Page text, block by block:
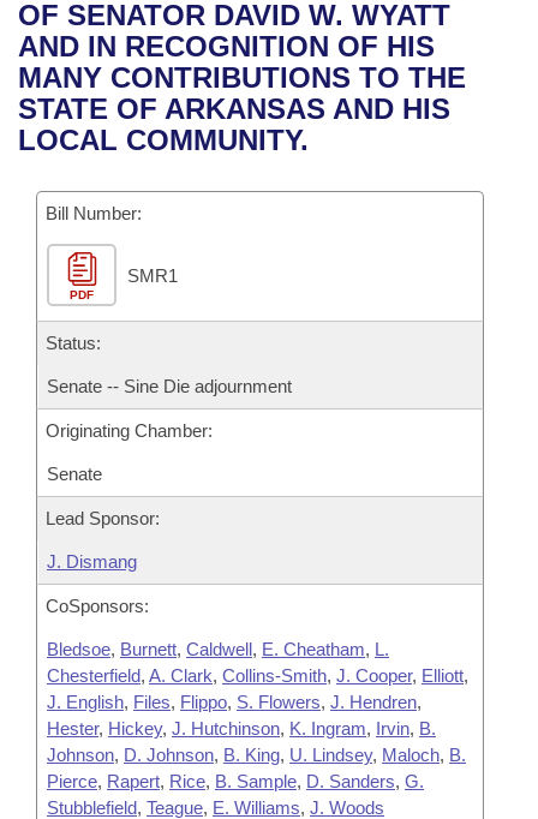
Bills in House Committees
Bills in Senate Committees
Bills in Joint Committees
Meetings Of The Whole/Business Meetings
Recent Activities
Recently Filed
Personalized Bill Tracking
Bills Returned from Committee
Bill Conflicts Report
House
Senate
House Budget
Senate Budget
House Roll Call
Uncodified Historic Legislation
Governor's Veto List
Search Center
OF SENATOR DAVID W. WYATT
AND IN RECOGNITION OF HIS
MANY CONTRIBUTIONS TO THE
STATE OF ARKANSAS AND HIS
LOCAL COMMUNITY.
Bill Number:
PDF
SMR1
Status:
Senate -- Sine Die adjournment
Originating Chamber:
Senate
Lead Sponsor:
J. Dismang
CoSponsors:
Bledsoe, Burnett, Caldwell, E. Cheatham, L.
Chesterfield, A. Clark, Collins-Smith, J. Cooper, Elliott,
J. English, Files, Flippo, S. Flowers, J. Hendren,
Hester, Hickey, J. Hutchinson, K. Ingram, Irvin, B.
Johnson, D. Johnson, B. King, U. Lindsey, Maloch, B.
Pierce, Rapert, Rice, B. Sample, D. Sanders, G.
Stubblefield, Teague, E. Williams, J. Woods